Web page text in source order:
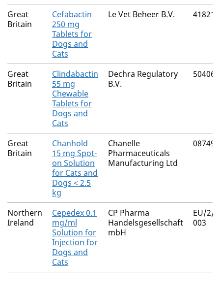
Great
Britain
Cefabactin
250 mg
Tablets for
Dogs and
Cats
Le Vet Beheer B.V.
Great
Britain
Clindabactin
55 mg
Chewable
Tablets for
Dogs and
Cats
Dechra Regulatory
B.V.
Great
Britain
Chanhold
15 mg Spot-
on Solution
for Cats and
Dogs < 2.5
kg
Chanelle
Pharmaceuticals
Manufacturing Ltd
Northern
Ireland
Cepedex 0.1
mg/ml
Solution for
Injection for
Dogs and
Cats
CP Pharma
Handelsgesellschaft
mbH
EU/2/
003